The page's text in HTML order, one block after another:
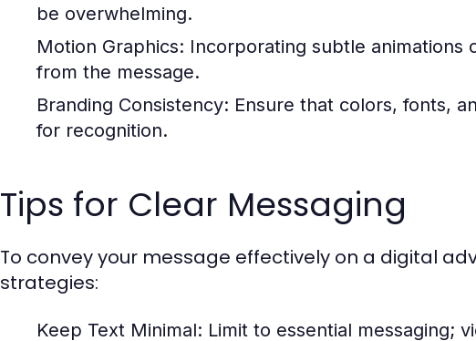
be overwhelming.
Motion Graphics: Incorporating subtle animations
from the message.
Branding Consistency: Ensure that colors, fonts,
for recognition.
Tips for Clear Messaging
To convey your message effectively on a digital
strategies:
Keep Text Minimal: Limit to essential messaging;